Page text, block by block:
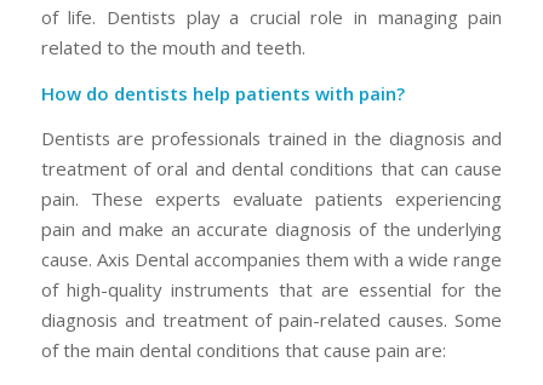
of life. Dentists play a crucial role in managing pain
related to the mouth and teeth.
How do dentists help patients with pain?
Dentists are professionals trained in the diagnosis and
treatment of oral and dental conditions that can cause
pain. These experts evaluate patients experiencing
pain and make an accurate diagnosis of the underlying
cause. Axis Dental accompanies them with a wide range
of high-quality instruments that are essential for the
diagnosis and treatment of pain-related causes. Some
of the main dental conditions that cause pain are: